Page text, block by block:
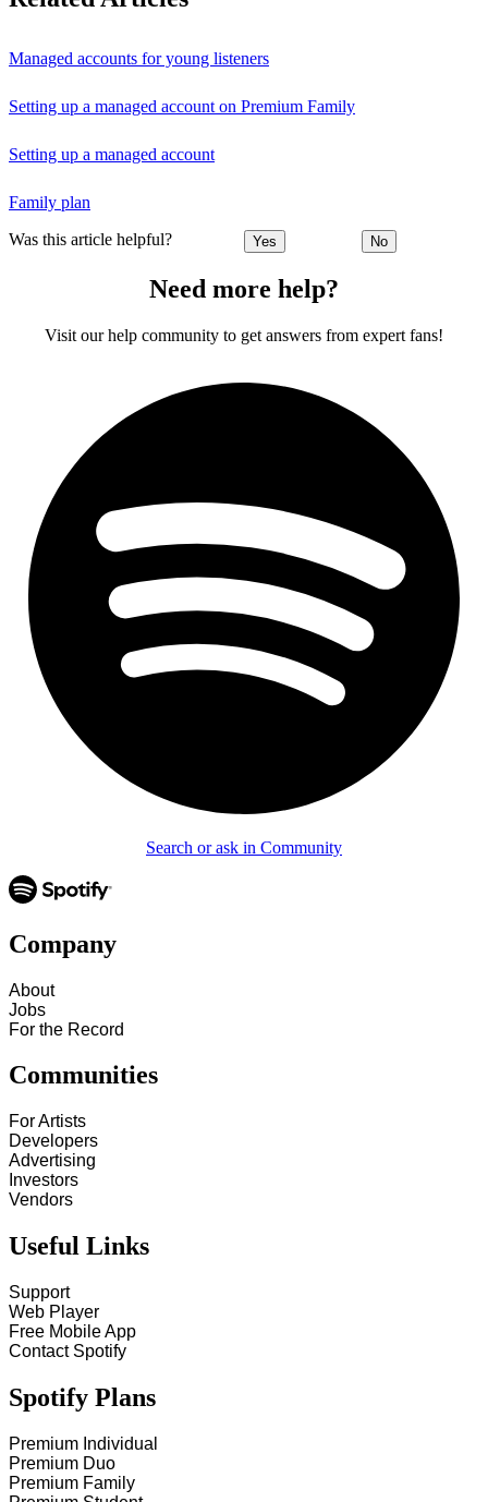
Managed accounts for young listeners
Setting up a managed account on Premium Family
Setting up a managed account
Family plan
Was this article helpful? Yes No
Need more help?
Visit our help community to get answers from expert fans!
Search or ask in Community
Company
About
Jobs
For the Record
Communities
For Artists
Developers
Advertising
Investors
Vendors
Useful Links
Support
Web Player
Free Mobile App
Contact Spotify
Spotify Plans
Premium Individual
Premium Duo
Premium Family